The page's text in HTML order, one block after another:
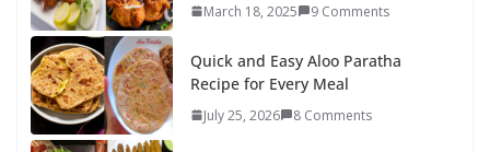
March 18, 2025 9 Comments
Quick and Easy Aloo Paratha
Recipe for Every Meal
July 25, 2026 8 Comments